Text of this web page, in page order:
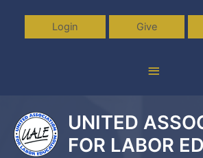
content
Login Give
Above
UNITED
FOR LABOR